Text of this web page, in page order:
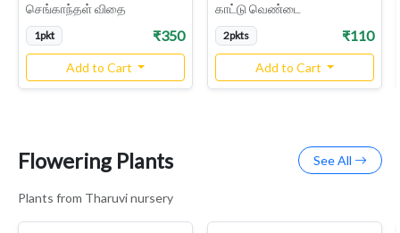
செங்காந்தள் விதை
1pkt ₹350
Add to Cart
காட்டு வெண்டை
2pkts ₹110
Add to Cart
Flowering Plants See All
Plants from Tharuvi nursery